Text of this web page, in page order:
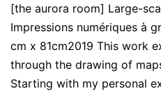
[the aurora room] Large-
Impressions numériques à
cm x 81cm2019 This work
through the drawing of
Starting with my personal